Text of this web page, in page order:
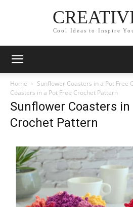
Cool Ideas to Inspire
Home Sunflower Coasters in a Pot Free
Coasters in a Pot Free Crochet Pattern
Sunflower Coasters in
Crochet Pattern